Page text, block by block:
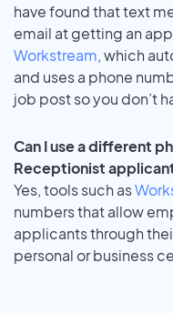
have found that text
email at getting an
Workstream, which
and uses a phone
job post so you don’t
Can I use a different
Receptionist
Yes, tools such as
numbers that allow
applicants through
personal or business